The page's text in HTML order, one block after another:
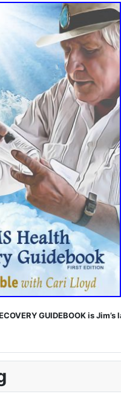
GUIDEBOOK is